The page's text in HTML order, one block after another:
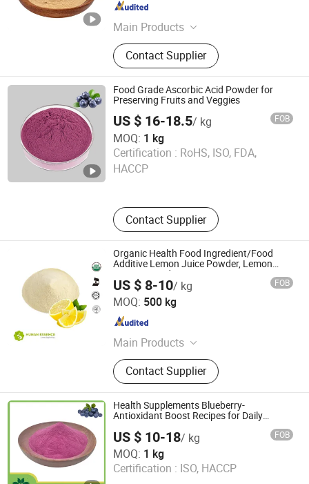
Main Products
Plant Extact, Fruit & Vegetable
Powder, Anthocyanins, Enyzme
Powder
Contact Supplier
Shaanxi , China
Food Grade Ascorbic Acid Powder for
Preserving Fruits and Veggies
US $ 16-18.5/ kg FOB
MOQ: 1 kg
Certification : RoHS, ISO, FDA,
HACCP
Contact Supplier
Huizhou Zhongyue Yuntong Technology Co., Ltd.
Guangdong , China
Organic Health Food Ingredient/Food
Additive Lemon Juice Powder, Lemon
Extract Powder
US $ 8-10/ kg FOB
MOQ: 500 kg
Main Products
Food Additives, Plant Extracts
Contact Supplier
Hunan Essence Biotech Co.,Ltd
Hunan , China Since 2024
Health Supplements Blueberry-
Antioxidant Boost Recipes for Daily
US $ 10-18/ kg FOB
MOQ: 1 kg
Certification : ISO, HACCP
Baoji Embellish Wood Agricultural Development Co., Ltd
Shaanxi , China Since 2020